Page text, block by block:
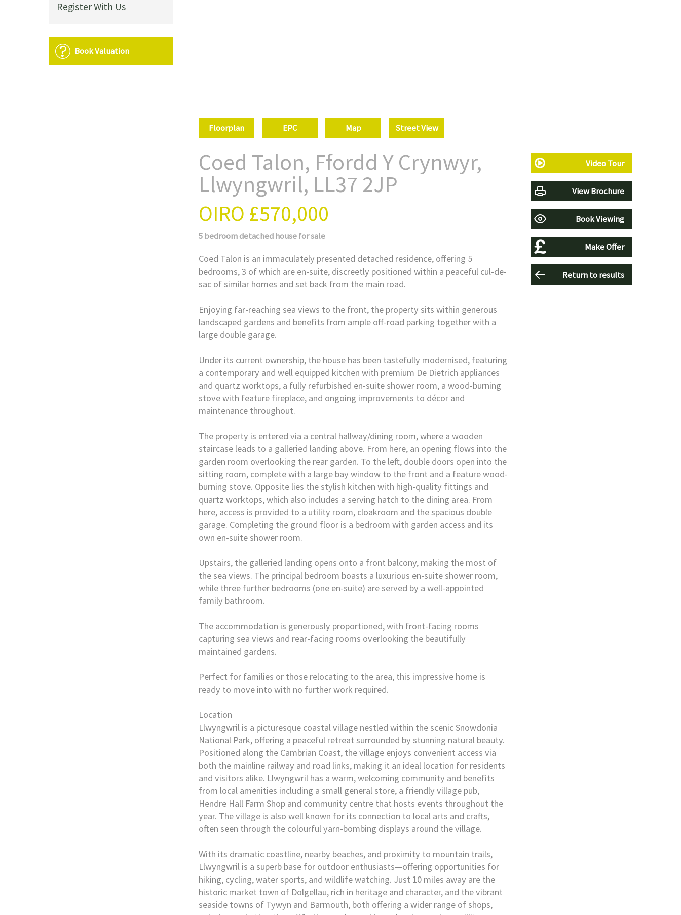
Floorplan EPC Map Street View
Video Tour
View Brochure
Book Viewing
Make Offer
Return to results
Coed Talon, Ffordd Y Crynwyr,
Llwyngwril, LL37 2JP
OIRO £570,000
5 bedroomdetached housefor sale
Coed Talon is an immaculately presented detached residence, offering 5
bedrooms, 3 of which are en-suite, discreetly positioned within a peaceful cul-de-
sac of similar homes and set back from the main road.
Enjoying far-reaching sea views to the front, the property sits within generous
landscaped gardens and benefits from ample off-road parking together with a
large double garage.
Under its current ownership, the house has been tastefully modernised, featuring
a contemporary and well equipped kitchen with premium De Dietrich appliances
and quartz worktops, a fully refurbished en-suite shower room, a wood-burning
stove with feature fireplace, and ongoing improvements to décor and
maintenance throughout.
The property is entered via a central hallway/dining room, where a wooden
staircase leads to a galleried landing above. From here, an opening flows into the
garden room overlooking the rear garden. To the left, double doors open into the
sitting room, complete with a large bay window to the front and a feature wood-
burning stove. Opposite lies the stylish kitchen with high-quality fittings and
quartz worktops, which also includes a serving hatch to the dining area. From
here, access is provided to a utility room, cloakroom and the spacious double
garage. Completing the ground floor is a bedroom with garden access and its
own en-suite shower room.
Upstairs, the galleried landing opens onto a front balcony, making the most of
the sea views. The principal bedroom boasts a luxurious en-suite shower room,
while three further bedrooms (one en-suite) are served by a well-appointed
family bathroom.
The accommodation is generously proportioned, with front-facing rooms
capturing sea views and rear-facing rooms overlooking the beautifully
maintained gardens.
Perfect for families or those relocating to the area, this impressive home is
ready to move into with no further work required.
Location
Llwyngwril is a picturesque coastal village nestled within the scenic Snowdonia
National Park, offering a peaceful retreat surrounded by stunning natural beauty.
Positioned along the Cambrian Coast, the village enjoys convenient access via
both the mainline railway and road links, making it an ideal location for residents
and visitors alike. Llwyngwril has a warm, welcoming community and benefits
from local amenities including a small general store, a friendly village pub,
Hendre Hall Farm Shop and community centre that hosts events throughout the
year. The village is also well known for its connection to local arts and crafts,
often seen through the colourful yarn-bombing displays around the village.
With its dramatic coastline, nearby beaches, and proximity to mountain trails,
Llwyngwril is a superb base for outdoor enthusiasts—offering opportunities for
hiking, cycling, water sports, and wildlife watching. Just 10 miles away are the
historic market town of Dolgellau, rich in heritage and character, and the vibrant
seaside towns of Tywyn and Barmouth, both offering a wider range of shops,
Register With Us
Book Valuation